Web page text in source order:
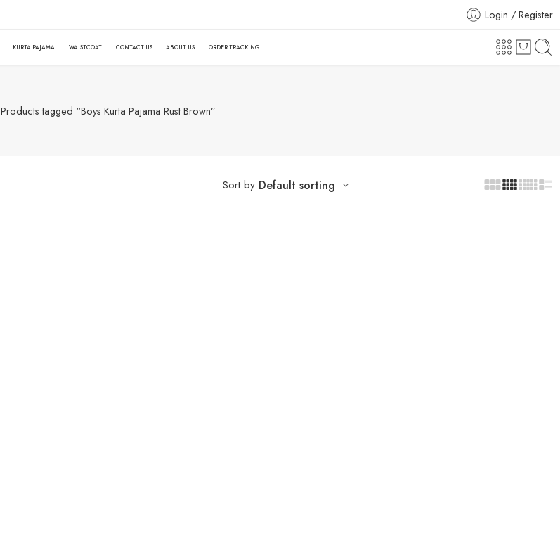
Login / Register
KURTA PAJAMA WAISTCOAT CONTACT US ABOUT US ORDER TRACKING
Products tagged “Boys Kurta Pajama Rust Brown”
Sort by Default sorting